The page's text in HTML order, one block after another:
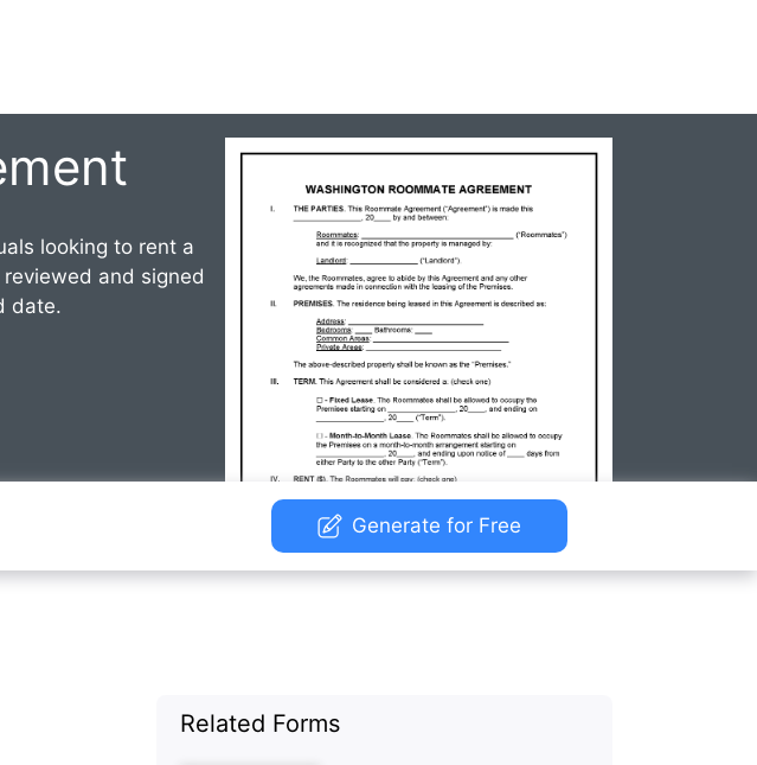
looking to rent a
and signed
date.
Generate for Free
Related Forms